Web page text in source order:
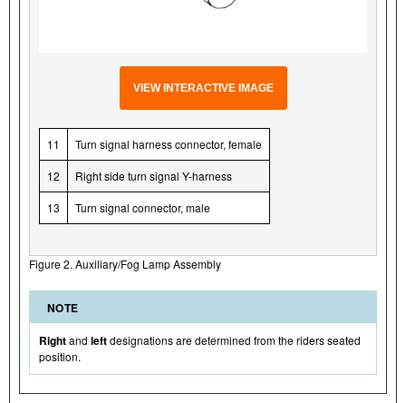
VIEW INTERACTIVE IMAGE
11 Turn signal harness connector, female
12 Right side turn signal Y-harness
13 Turn signal connector, male
Figure 2. Auxiliary/Fog Lamp Assembly
NOTE
Rightand leftdesignations are determined from the riders seated
position.